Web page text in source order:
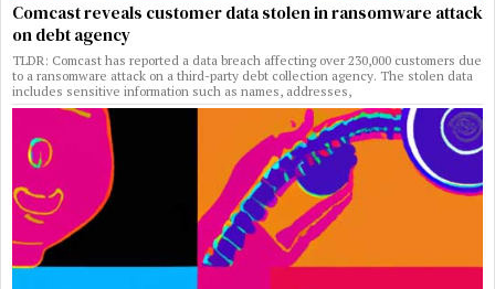
Comcast reveals customer data stolen in ransomware attack
on debt agency
TLDR: Comcast has reported a data breach affecting over 230,000 customers due
to a ransomware attack on a third-party debt collection agency. The stolen data
includes sensitive information such as names, addresses,